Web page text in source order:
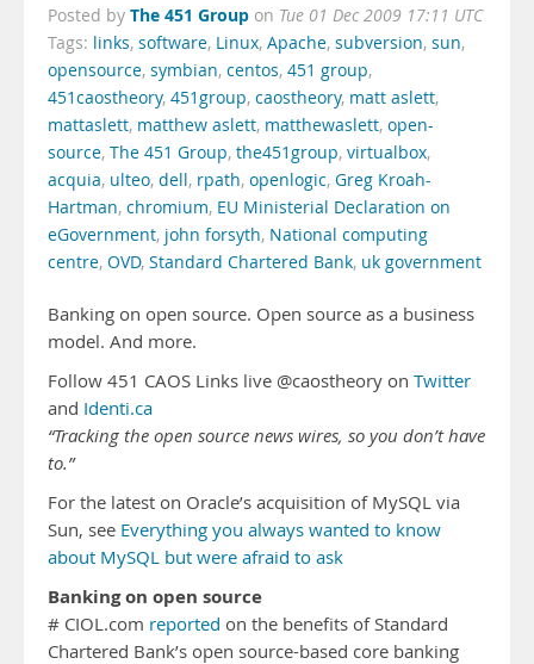
Posted by The 451 Group on Tue 01 Dec 2009 17:11 UTC
Tags: links, software, Linux, Apache, subversion, sun,
opensource, symbian, centos, 451 group,
451caostheory, 451group, caostheory, matt aslett,
mattaslett, matthew aslett, matthewaslett, open-
source, The 451 Group, the451group, virtualbox,
acquia, ulteo, dell, rpath, openlogic, Greg Kroah-
Hartman, chromium, EU Ministerial Declaration on
eGovernment, john forsyth, National computing
centre, OVD, Standard Chartered Bank, uk government
Banking on open source. Open source as a business
model. And more.
Follow 451 CAOS Links live @caostheory on Twitter
and Identi.ca
“Tracking the open source news wires, so you don’t have
to.”
For the latest on Oracle’s acquisition of MySQL via
Sun, see Everything you always wanted to know
about MySQL but were afraid to ask
Banking on open source
# CIOL.com reported on the benefits of Standard
Chartered Bank’s open source-based core banking